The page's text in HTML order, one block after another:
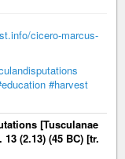
cicero-marcus-
#harvest
[Tusculanae
(2.13) (45 BC) [tr.